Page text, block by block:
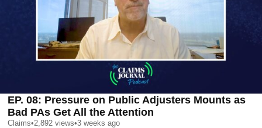
EP. 08: Pressure on Public Adjusters Mounts as
Bad PAs Get All the Attention
Claims•2,892 views•3 weeks ago